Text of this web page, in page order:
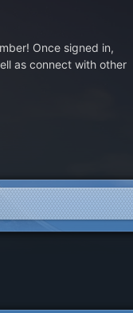
Once signed in,
as connect with other